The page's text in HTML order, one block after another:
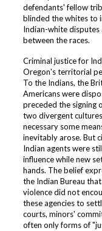
defendants' fellow
blinded the whites to
Indian-white
between the races.
Criminal justice for
Oregon's territorial
To the Indians, the
Americans were
preceded the signing
two divergent
necessary some
inevitably arose. But
Indian agents were
influence while new
hands. The belief
the Indian Bureau
violence did not
these agencies to
courts, minors'
often only forms of